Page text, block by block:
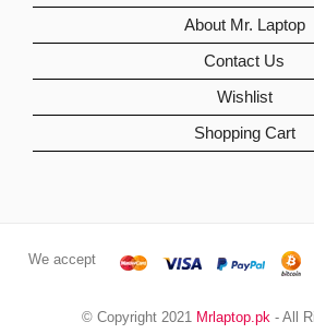
About Mr. Laptop
Contact Us
Wishlist
Shopping Cart
We accept
© Copyright 2021 Mrlaptop.pk - All